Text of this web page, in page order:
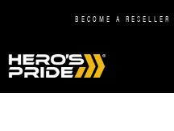
BECOME A RESELLER